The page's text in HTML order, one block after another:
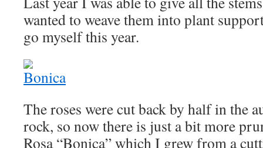
wanted to weave them into plant
go myself this year.
The roses were cut back by half in the
rock, so now there is just a bit more
Rosa “Bonica” which I grew from a